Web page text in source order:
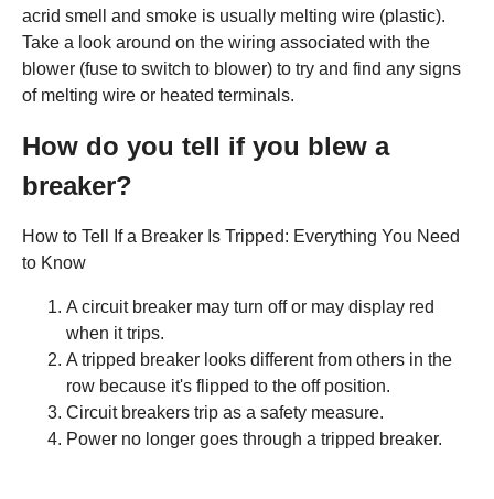
acrid smell and smoke is usually melting wire (plastic).
Take a look around on the wiring associated with the
blower (fuse to switch to blower) to try and find any signs
of melting wire or heated terminals.
How do you tell if you blew a
breaker?
How to Tell If a Breaker Is Tripped: Everything You Need
to Know
A circuit breaker may turn off or may display red
when it trips.
A tripped breaker looks different from others in the
row because it's flipped to the off position.
Circuit breakers trip as a safety measure.
Power no longer goes through a tripped breaker.